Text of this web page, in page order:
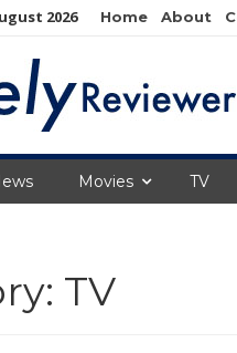
2026 Home About
Movies TV
TV